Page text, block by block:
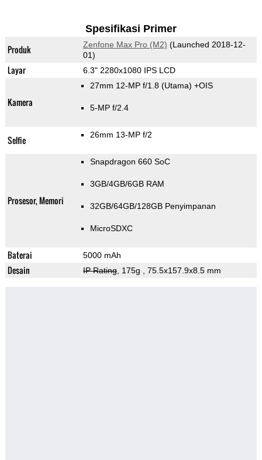
Spesifikasi Primer
Produk Zenfone Max Pro (M2) (Launched 2018-12-
01)
Layar 6.3" 2280x1080 IPS LCD
Kamera
27mm 12-MP f/1.8 (Utama) +OIS
5-MP f/2.4
Selfie 26mm 13-MP f/2
Prosesor, Memori
Snapdragon 660 SoC
3GB/4GB/6GB RAM
32GB/64GB/128GB Penyimpanan
MicroSDXC
Baterai 5000 mAh
Desain IP Rating, 175g , 75.5x157.9x8.5 mm